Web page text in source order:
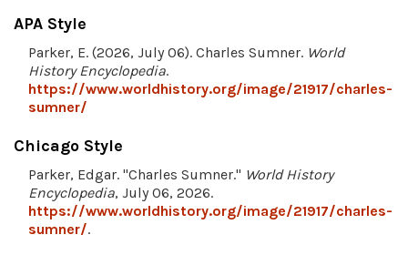
APA Style
Parker, E. (2026, July 06). Charles Sumner. World
History Encyclopedia.
https://www.worldhistory.org/image/21917/charles-
sumner/
Chicago Style
Parker, Edgar. "Charles Sumner." World History
Encyclopedia, July 06, 2026.
https://www.worldhistory.org/image/21917/charles-
sumner/.